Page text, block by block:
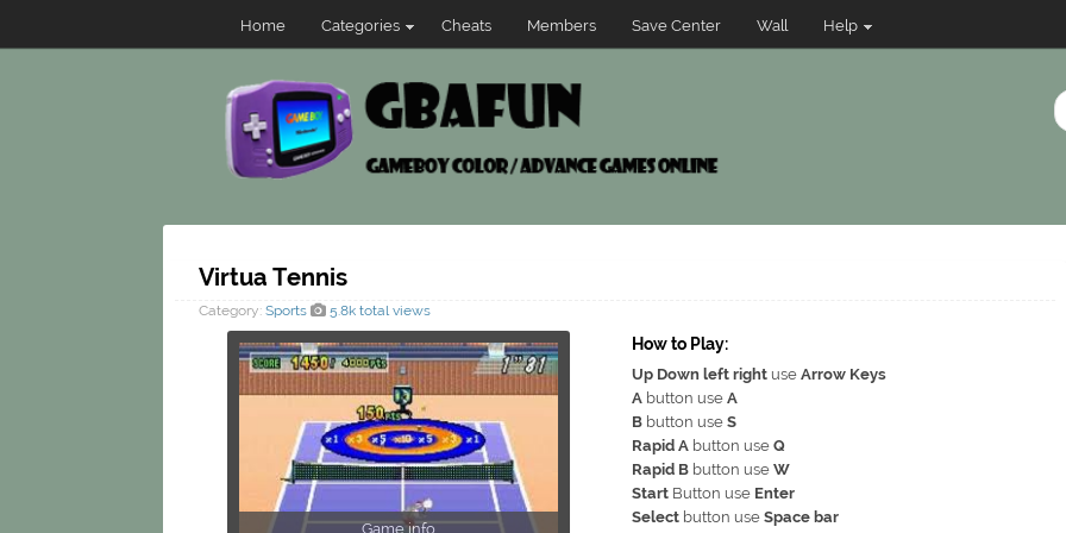
Home Categories Cheats Members Save Center Wall Help
Virtua Tennis
Category: Sports 5.8k total views
Game info
How to Play:
Up Down left right use Arrow Keys
A button use A
B button use S
Rapid A button use Q
Rapid B button use W
Start Button use Enter
Select button use Space bar